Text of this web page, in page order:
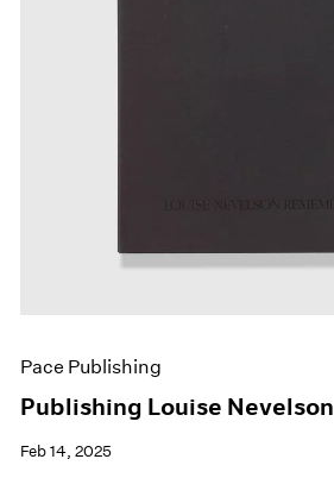
Pace Publishing
Publishing Louise Nevelson
Feb 14, 2025